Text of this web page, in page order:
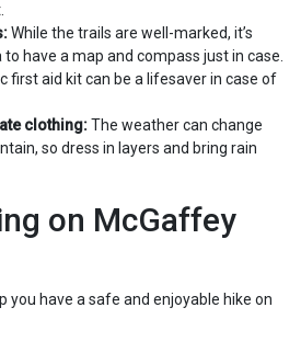
While the trails are well-marked, it’s
have a map and compass just in case.
first aid kit can be a lifesaver in case of
clothing:The weather can change
so dress in layers and bring rain
on McGaffey
you have a safe and enjoyable hike on